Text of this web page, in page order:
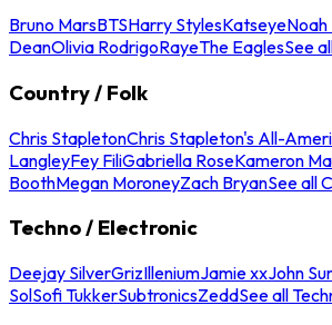
Bruno MarsBTSHarry StylesKatseyeNoah
DeanOlivia RodrigoRayeThe EaglesSee
Country / Folk
Chris StapletonChris Stapleton's All-
LangleyFey FiliGabriella RoseKameron
BoothMegan MoroneyZach BryanSee all
Techno / Electronic
Deejay SilverGrizIlleniumJamie xxJohn
SolSofi TukkerSubtronicsZeddSee all